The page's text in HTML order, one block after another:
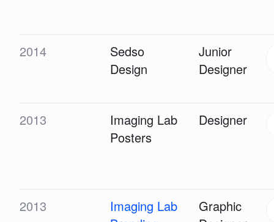
2014
Sedso
Design
Junior
Designer
2013
Imaging Lab
Posters
Designer
2013
Imaging Lab
Graphic